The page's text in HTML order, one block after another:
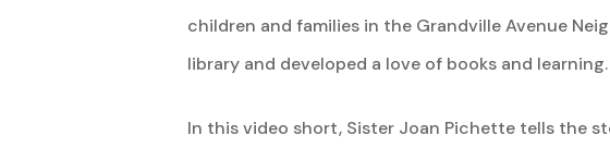
children and families in the Grandville Avenue
library and developed a love of books and learning.
In this video short, Sister Joan Pichette tells the